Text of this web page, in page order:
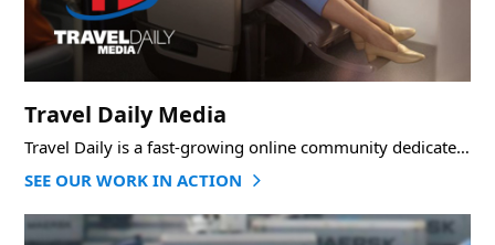
Travel Daily Media
Travel Daily is a fast-growing online community dedicated to informing, connecting, and developing the world’s
SEE OUR WORK IN ACTION